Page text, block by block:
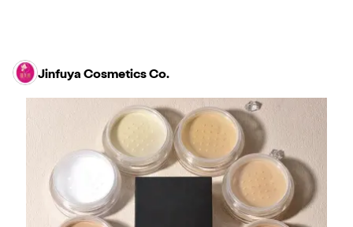
Jinfuya Cosmetics Co.